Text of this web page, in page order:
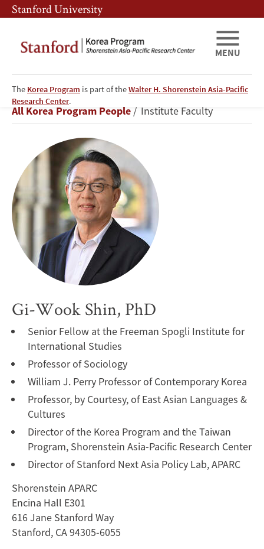
Skip
to
content
Skip
to
navigation
Stanford University
The Korea Program is part of theWalter H. Shorenstein Asia-Pacific
Research Center.
MENU
Gi-
Wook
Shin
Breadcrumb
All Korea Program People Institute Faculty
Gi-Wook Shin, PhD
Senior Fellow at the Freeman Spogli Institute for
International Studies
Professor of Sociology
William J. Perry Professor of Contemporary Korea
Professor, by Courtesy, of East Asian Languages &
Cultures
Director of the Korea Program and the Taiwan
Program, Shorenstein Asia-Pacific Research Center
Director of Stanford Next Asia Policy Lab, APARC
Shorenstein APARC
Encina Hall E301
616 Jane Stanford Way
Stanford, CA 94305-6055